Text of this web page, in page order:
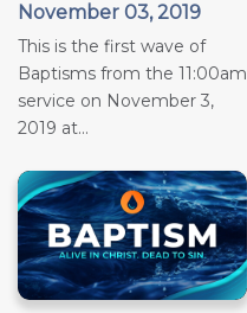
November 03, 2019
This is the first wave of
Baptisms from the 11:00am
service on November 3,
2019 at...